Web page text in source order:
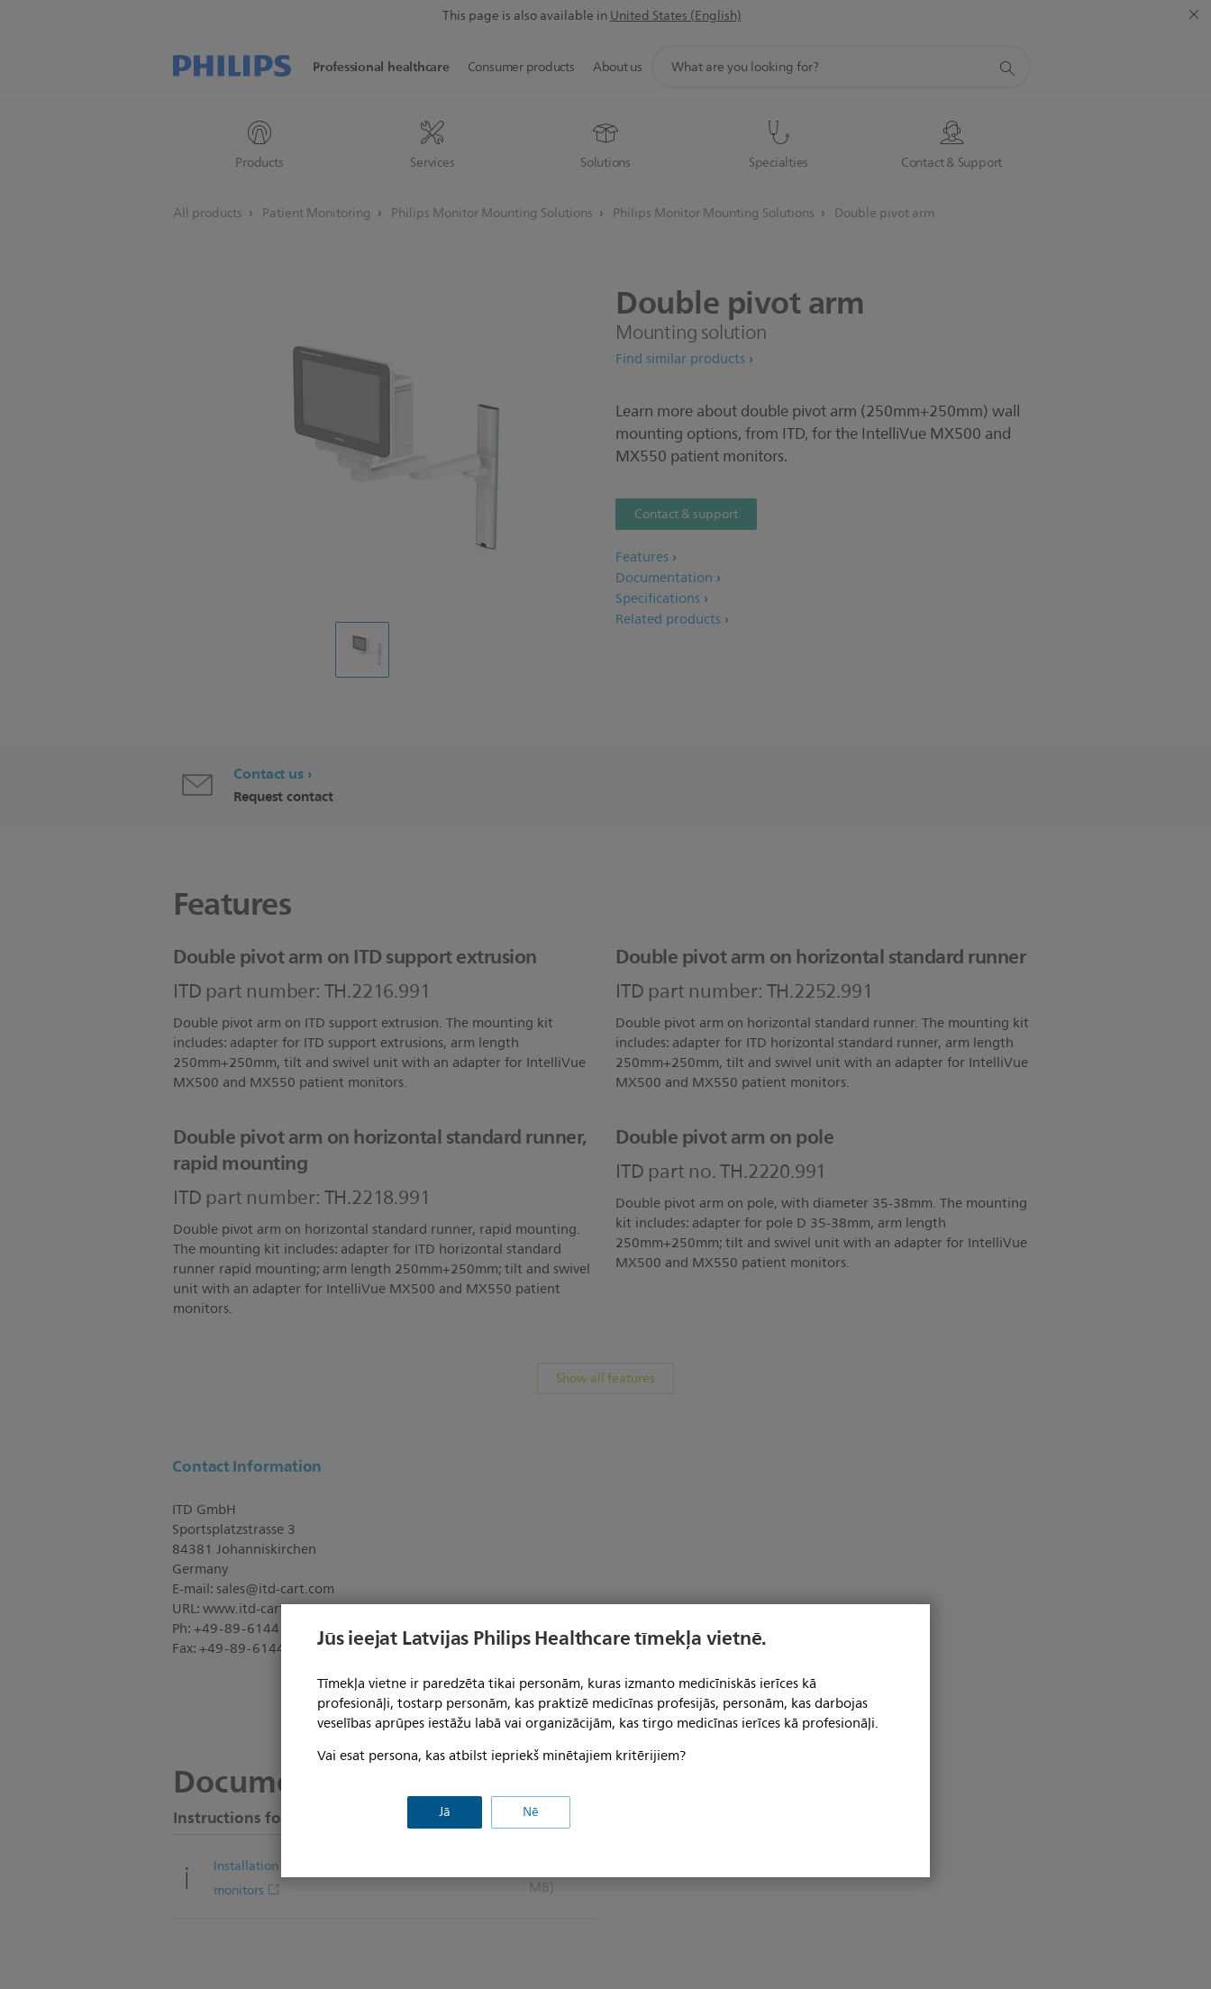
Jūs ieejat Latvijas Philips Healthcare tīmekļa vietnē.
Tīmekļa vietne ir paredzēta tikai personām, kuras izmanto medicīniskās ierīces kā
profesionāļi, tostarp personām, kas praktizē medicīnas profesijās, personām, kas darbojas
veselības aprūpes iestāžu labā vai organizācijām, kas tirgo medicīnas ierīces kā profesionāļi.
Vai esat persona, kas atbilst iepriekš minētajiem kritērijiem?
Jā Nē
This page is also available inUnited States (English)
Professional healthcare
Products Services Solutions Specialties Contact & Support
Consumer products About us
search
All products Patient Monitoring Philips Monitor Mounting Solutions Philips Monitor Mounting Solutions Double pivot arm
Doublepivotarm
Mounting solution
Find similar products
Learn more about double pivot arm (250mm+250mm) wall
mounting options, from ITD, for the IntelliVue MX500 and
MX550 patient monitors.
Contact & support
Features
Documentation
Specifications
Related products
Contact us
Request contact
Features
Double pivot arm on ITD support extrusion
ITD part number: TH.2216.991
Double pivot arm on ITD support extrusion. The mounting kit
includes: adapter for ITD support extrusions, arm length
250mm+250mm, tilt and swivel unit with an adapter for IntelliVue
MX500 and MX550 patient monitors.
Double pivot arm on horizontal standard runner
ITD part number: TH.2252.991
Double pivot arm on horizontal standard runner. The mounting kit
includes: adapter for ITD horizontal standard runner, arm length
250mm+250mm, tilt and swivel unit with an adapter for IntelliVue
MX500 and MX550 patient monitors.
Double pivot arm on horizontal standard runner,
rapid mounting
ITD part number: TH.2218.991
Double pivot arm on horizontal standard runner, rapid mounting.
The mounting kit includes: adapter for ITD horizontal standard
runner rapid mounting; arm length 250mm+250mm; tilt and swivel
unit with an adapter for IntelliVue MX500 and MX550 patient
monitors.
Double pivot arm on pole
ITD part no. TH.2220.991
Double pivot arm on pole, with diameter 35-38mm. The mounting
kit includes: adapter for pole D 35-38mm, arm length
250mm+250mm; tilt and swivel unit with an adapter for IntelliVue
MX500 and MX550 patient monitors.
Show all features
Contact Information
ITD GmbH
Sportsplatzstrasse 3
84381 Johanniskirchen
Germany
E-mail: sales@itd-cart.com
URL: www.itd-cart.com
Ph: +49-89-6144 25-0
Fax: +49-89-6144 25-20
Documentation
Instructions for use
Installation note for ITD pivot arm for IntelliVue
monitors
MB)